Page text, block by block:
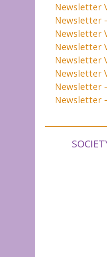
Newsletter
Newsletter
Newsletter
Newsletter
Newsletter
Newsletter
Newsletter
Newsletter